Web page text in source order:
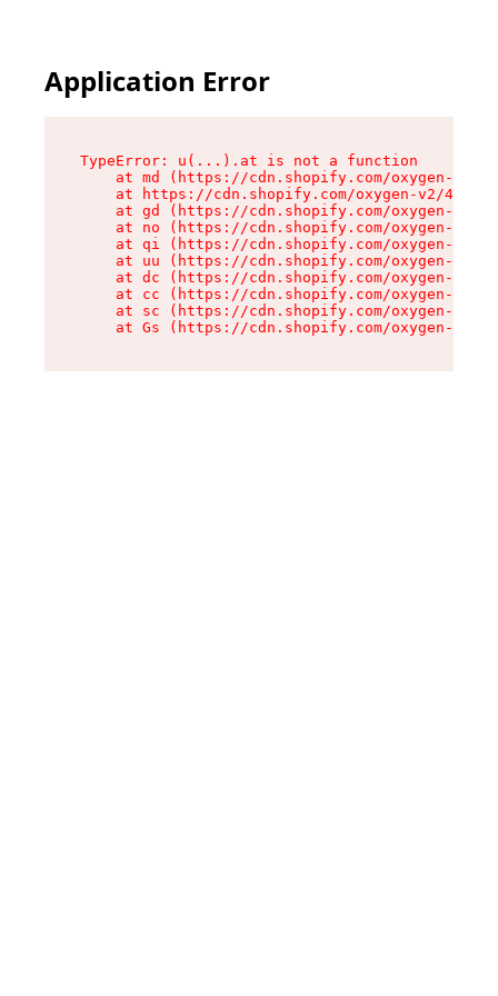
Application Error
TypeError: u(...).at is not a function
at md (https://cdn.shopify.com/oxygen-v2/
at https://cdn.shopify.com/oxygen-v2/
at gd (https://cdn.shopify.com/oxygen-v2/
at no (https://cdn.shopify.com/oxygen-v2/
at qi (https://cdn.shopify.com/oxygen-v2/
at uu (https://cdn.shopify.com/oxygen-v2/
at dc (https://cdn.shopify.com/oxygen-v2/
at cc (https://cdn.shopify.com/oxygen-v2/
at sc (https://cdn.shopify.com/oxygen-v2/
at Gs (https://cdn.shopify.com/oxygen-v2/